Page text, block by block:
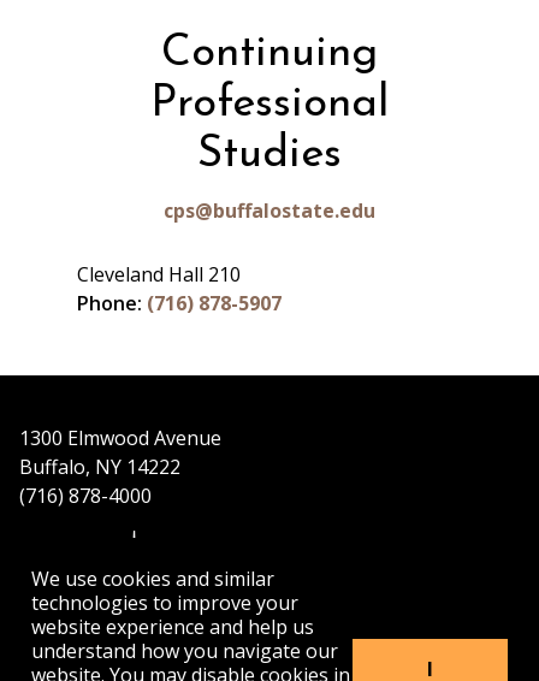
We use cookies and similar
technologies to improve your
website experience and help us
understand how you navigate our
website. You may disable cookies in
I
Continuing
Professional
Studies
cps@buffalostate.edu
Cleveland Hall 210
Phone: (716) 878-5907
1300 Elmwood Avenue
Buffalo, NY 14222
(716) 878-4000
APPLY VISIT GET INFO